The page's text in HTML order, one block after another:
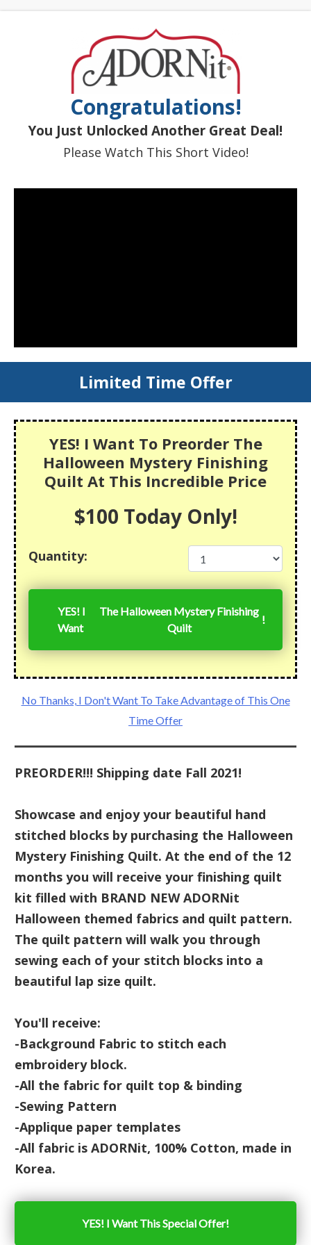
Congratulations!
You Just Unlocked Another Great Deal!
Please Watch This Short Video!
Limited Time Offer
PREORDER!!! Shipping date Fall 2021!
Showcase and enjoy your beautiful hand
stitched blocks by purchasing the Halloween
Mystery Finishing Quilt. At the end of the 12
months you will receive your finishing quilt
kit filled with BRAND NEW ADORNit
Halloween themed fabrics and quilt pattern.
The quilt pattern will walk you through
sewing each of your stitch blocks into a
beautiful lap size quilt.
You'll receive:
-Background Fabric to stitch each
embroidery block.
-All the fabric for quilt top & binding
-Sewing Pattern
-Applique paper templates
-All fabric is ADORNit, 100% Cotton, made in
Korea.
YES! I Want This Special Offer!
YES! I Want To Preorder The
Halloween Mystery Finishing
Quilt At This Incredible Price
$100 Today Only!
Quantity:
YES! I
Want
The Halloween Mystery Finishing
Quilt
!
No Thanks, I Don't Want To Take Advantage of This One
Time Offer